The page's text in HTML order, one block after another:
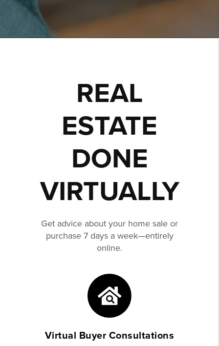
REAL
ESTATE
DONE
VIRTUALLY
Get advice about your home sale or
purchase 7 days a week—entirely
online.
Virtual Buyer Consultations